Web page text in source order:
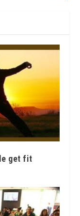
get fit